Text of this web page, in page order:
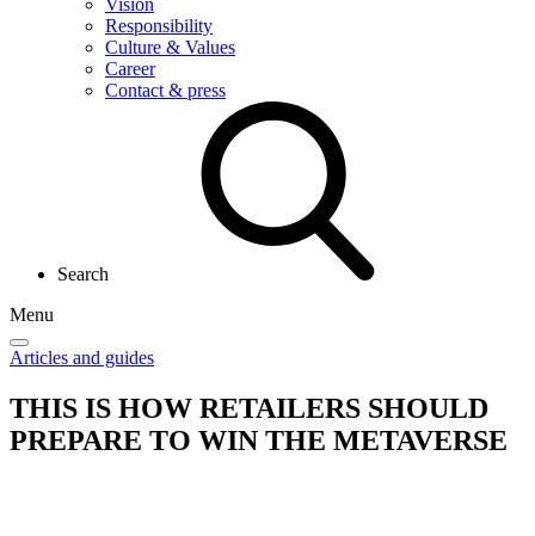
Vision
Responsibility
Culture & Values
Career
Contact & press
Search
Menu
Articles and guides
THIS IS HOW RETAILERS SHOULD
PREPARE TO WIN THE METAVERSE